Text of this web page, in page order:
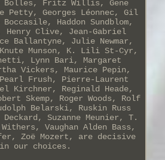
Bolles, Fritz Willis, Gene
Petty, Georges Léonnec, Gil
Haddon Sundblom,
Henry Clive, Jean-Gabriel
Ballantyne, Julie Newmar,
Munson, K. Lili St-Cyr,
Lynn Bari, Margaret
Vickers, Maurice Pepin,
Frush, Pierre-Laurent
Kirchner, Reginald Heade,
Skemp, Roger Woods, Rolf
Belarski, Ruskin Russ
Suzanne Meunier, T.
Withers, Vaughan Alden Bass,
Zoë Mozert, are decisive
in our choices.